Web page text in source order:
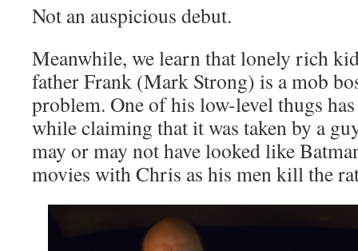
Not an auspicious debut.
Meanwhile, we learn that lonely rich
father Frank (Mark Strong) is a mob
problem. One of his low-level thugs
while claiming that it was taken by a
may or may not have looked like
movies with Chris as his men kill the